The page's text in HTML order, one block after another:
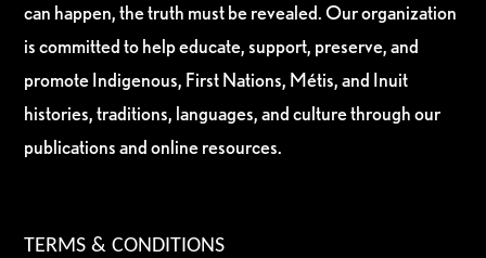
can happen, the truth must be revealed. Our organization
is committed to help educate, support, preserve, and
promote Indigenous, First Nations, Métis, and Inuit
histories, traditions, languages, and culture through our
publications and online resources.
TERMS & CONDITIONS